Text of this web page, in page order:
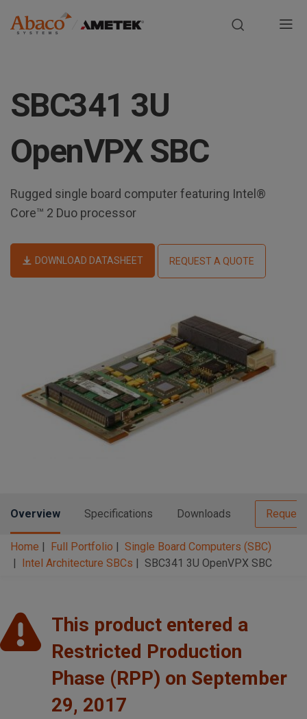
n
n
v
i
o
n
SBC341 3U
OpenVPX SBC
Rugged single board computer featuring Intel®
Core™ 2 Duo processor
DOWNLOAD DATASHEET REQUEST A QUOTE
Overview Specifications Downloads
Home Full Portfolio
Single Board Computers (SBC)
Intel Architecture SBCs
SBC341 3U OpenVPX SBC
This product entered a
Restricted Production
Phase (RPP) on September
29, 2017